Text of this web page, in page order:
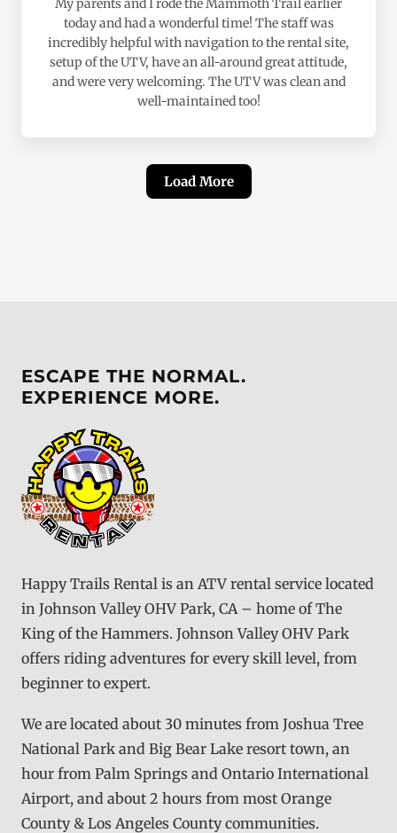
My parents and I rode the Mammoth Trail earlier
today and had a wonderful time! The staff was
incredibly helpful with navigation to the rental site,
setup of the UTV, have an all-around great attitude,
and were very welcoming. The UTV was clean and
well-maintained too!
Load More
ESCAPE THE NORMAL.
EXPERIENCE MORE.
Happy Trails Rental is an ATV rental service located
in Johnson Valley OHV Park, CA – home of The
King of the Hammers. Johnson Valley OHV Park
offers riding adventures for every skill level, from
beginner to expert.
We are located about 30 minutes from Joshua Tree
National Park and Big Bear Lake resort town, an
hour from Palm Springs and Ontario International
Airport, and about 2 hours from most Orange
County & Los Angeles County communities.